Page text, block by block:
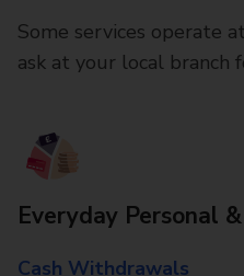
Some services operate
ask at your local branch
Everyday Personal
Cash Withdrawals